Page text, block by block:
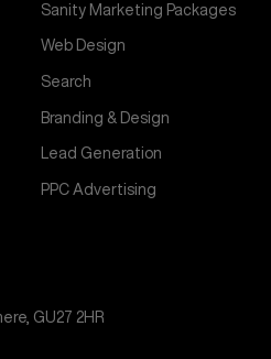
Sanity Marketing Packages
Web Design
Search
Branding & Design
Lead Generation
PPC Advertising
GU27 2HR